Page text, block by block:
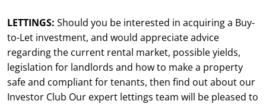
LETTINGS: Should you be interested in acquiring a Buy-
to-Let investment, and would appreciate advice
regarding the current rental market, possible yields,
legislation for landlords and how to make a property
safe and compliant for tenants, then find out about our
Investor Club Our expert lettings team will be pleased to